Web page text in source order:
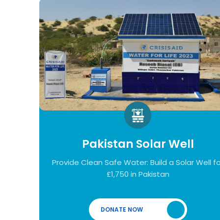
Pakistan Solar Well
Provide Clean Safe Water: Build a Solar Well
£1,750 in Pakistan
DONATE NOW